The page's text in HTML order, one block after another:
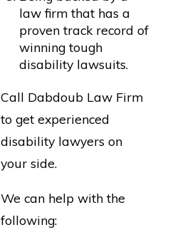
law firm that has a
proven track record of
winning tough
disability lawsuits.
Call Dabdoub Law Firm
to get experienced
disability lawyers on
your side.
We can help with the
following: